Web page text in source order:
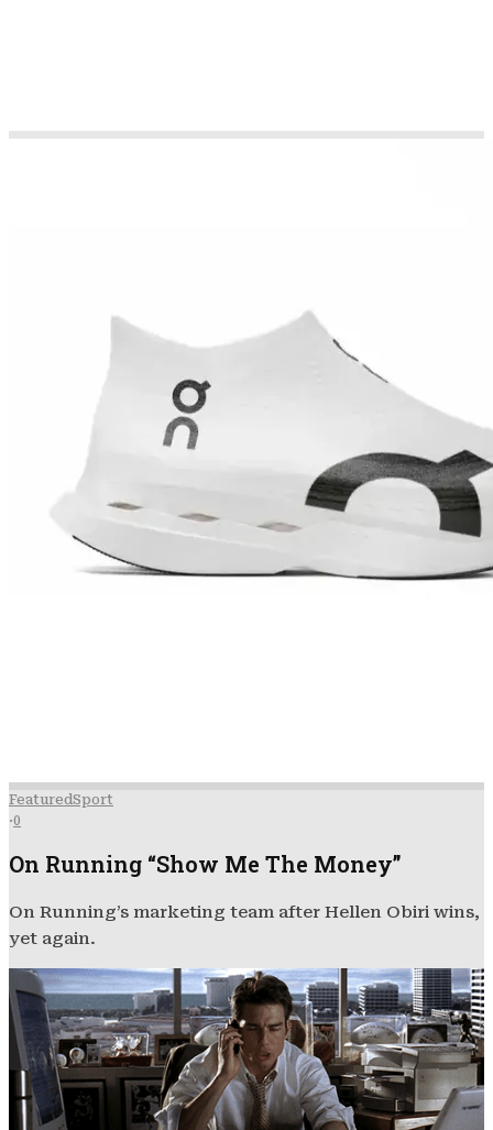
FeaturedSport
·0
On Running “Show Me The Money”
On Running’s marketing team after Hellen Obiri wins,
yet again.